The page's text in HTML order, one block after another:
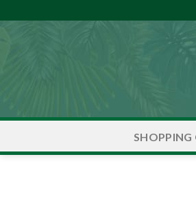
to
SHOPPING